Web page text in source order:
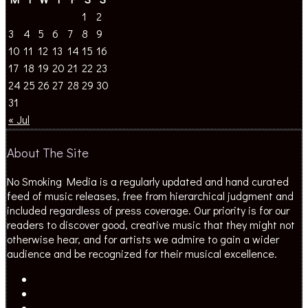
« Jul
1
2
3
4 5 6 7 8
9
10 11 12 13 14 15 16
17 18 19 20 21 22 23
24 25 26 27 28 29 30
31
About The Site
No Smoking Media is a regularly updated and hand curated
feed of music releases, free from hierarchical judgment and
included regardless of press coverage. Our priority is for our
readers to discover good, creative music that they might not
otherwise hear, and for artists we admire to gain a wider
audience and be recognized for their musical excellence.